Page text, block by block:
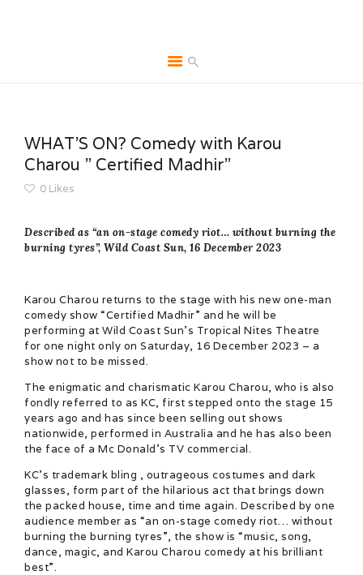
BROCHURES
MEDIA
SPECIALS & MORE
MPG
CONTACT
WHAT’S ON? Comedy with Karou
Charou ” Certified Madhir”
0 Likes
Described as “an on-stage comedy riot… without burning the
burning tyres”, Wild Coast Sun, 16 December 2023
Karou Charou returns to the stage with his new one-man
comedy show “Certified Madhir” and he will be
performing at Wild Coast Sun’s Tropical Nites Theatre
for one night only on Saturday, 16 December 2023 – a
show not to be missed.
The enigmatic and charismatic Karou Charou, who is also
fondly referred to as KC, first stepped onto the stage 15
years ago and has since been selling out shows
nationwide, performed in Australia and he has also been
the face of a Mc Donald’s TV commercial.
KC’s trademark bling , outrageous costumes and dark
glasses, form part of the hilarious act that brings down
the packed house, time and time again. Described by one
audience member as “an on-stage comedy riot… without
burning the burning tyres”, the show is “music, song,
dance, magic, and Karou Charou comedy at his brilliant
best”.